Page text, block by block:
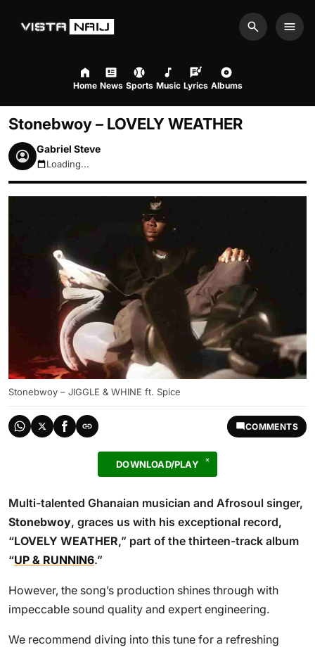
Search
Home News Sports Music Lyrics Albums
Stonebwoy – LOVELY WEATHER
Gabriel Steve
August 8, 2026 5:29pm
Loading...
Stonebwoy – JIGGLE & WHINE ft. Spice
COMMENTS
DOWNLOAD/PLAY
Multi-talented Ghanaian musician and Afrosoul singer,
Stonebwoy, graces us with his exceptional record,
“LOVELY WEATHER,” part of the thirteen-track album
“UP & RUNNIN6.”
However, the song’s production shines through with
impeccable sound quality and expert engineering.
We recommend diving into this tune for a refreshing